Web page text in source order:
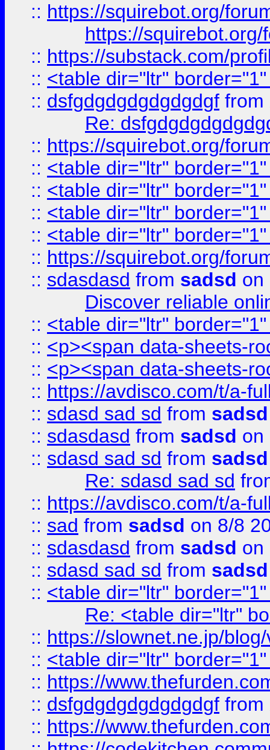
:: https://squirebot.org/
https://
:: https://substack.com/
:: <table dir="ltr"
:: dsfgdgdgdgdgdgdgf from
Re:
:: https://squirebot.org/
:: <table dir="ltr"
:: <table dir="ltr"
:: <table dir="ltr"
:: <table dir="ltr"
:: https://squirebot.org/
:: sdasdasd from sadsd on
Discover reliable
:: <table dir="ltr"
:: <p><span data-sheets-
:: <p><span data-sheets-
:: https://avdisco.com/t/a-
:: sdasd sad sd from sadsd
:: sdasdasd from sadsd on
:: sdasd sad sd from sadsd
Re: sdasd sad sd
:: https://avdisco.com/t/a-
:: sad from sadsd on 8/8
:: sdasdasd from sadsd on
:: sdasd sad sd from sadsd
:: <table dir="ltr"
Re: <table dir="ltr"
:: https://slownet.ne.jp/
:: <table dir="ltr"
:: https://
:: dsfgdgdgdgdgdgdgf from
:: https://